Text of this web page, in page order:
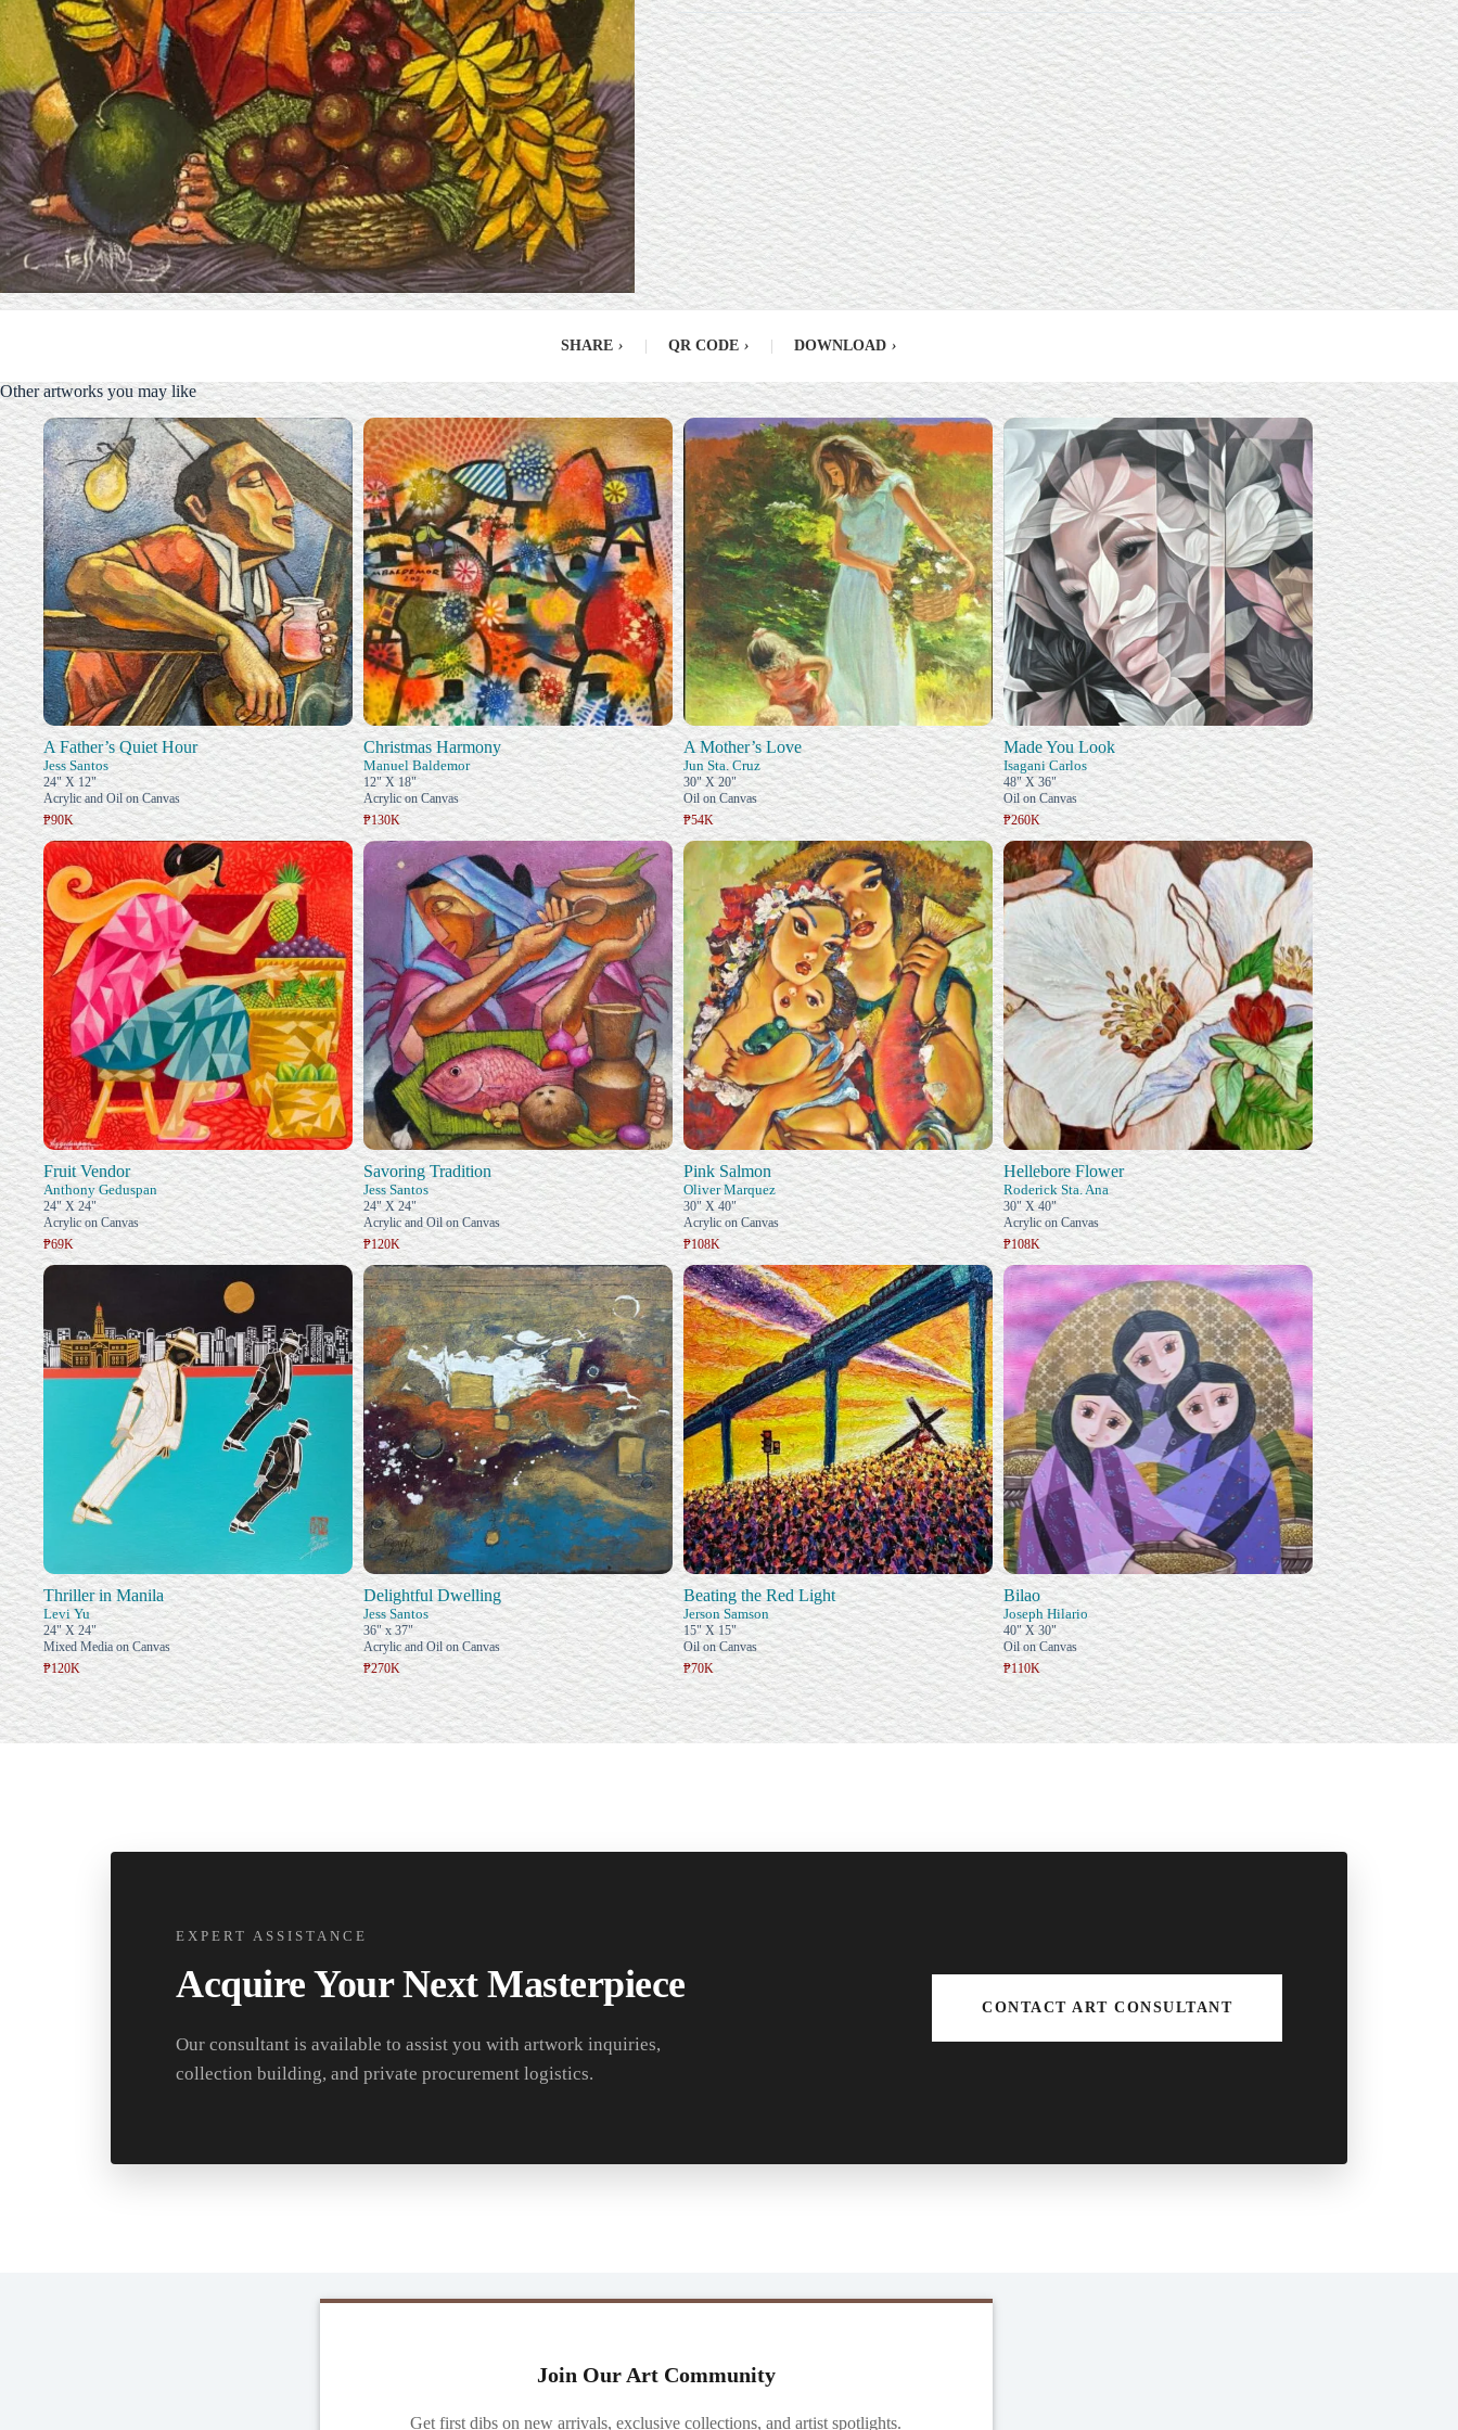
SHARE › QR CODE › DOWNLOAD ›
Other artworks you may like
A Father’s Quiet Hour
Jess Santos
24" X 12"
Acrylic and Oil on Canvas
₱90K
Christmas Harmony
Manuel Baldemor
12" X 18"
Acrylic on Canvas
₱130K
A Mother’s Love
Jun Sta. Cruz
30" X 20"
Oil on Canvas
₱54K
Made You Look
Isagani Carlos
48" X 36"
Oil on Canvas
₱260K
Fruit Vendor
Anthony Geduspan
24" X 24"
Acrylic on Canvas
₱69K
Savoring Tradition
Jess Santos
24" X 24"
Acrylic and Oil on Canvas
₱120K
Pink Salmon
Oliver Marquez
30" X 40"
Acrylic on Canvas
₱108K
Hellebore Flower
Roderick Sta. Ana
30" X 40"
Acrylic on Canvas
₱108K
Thriller in Manila
Levi Yu
24" X 24"
Mixed Media on Canvas
₱120K
Delightful Dwelling
Jess Santos
36" x 37"
Acrylic and Oil on Canvas
₱270K
Beating the Red Light
Jerson Samson
15" X 15"
Oil on Canvas
₱70K
Bilao
Joseph Hilario
40" X 30"
Oil on Canvas
₱110K
EXPERT ASSISTANCE
Acquire Your Next Masterpiece
Our consultant is available to assist you with artwork inquiries,
collection building, and private procurement logistics.
CONTACT ART CONSULTANT
Join Our Art Community
Get first dibs on new arrivals, exclusive collections, and artist spotlights.